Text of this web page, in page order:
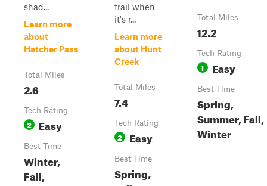
shad...
Learn more
about
Hatcher Pass
Total Miles
2.6
Tech Rating
2 Easy
Best Time
Winter,
Fall,
trail when
it's r...
Learn more
about Hunt
Creek
Total Miles
7.4
Tech Rating
2 Easy
Best Time
Spring,
Total Miles
12.2
Tech Rating
1 Easy
Best Time
Spring,
Summer, Fall,
Winter